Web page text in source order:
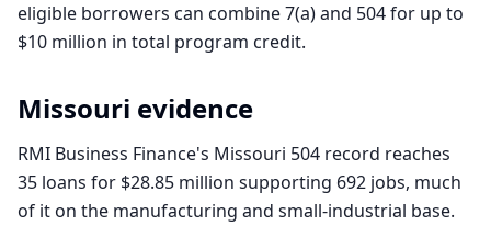
eligible borrowers can combine 7(a) and 504 for up to
$10 million in total program credit.
Missouri evidence
RMI Business Finance's Missouri 504 record reaches
35 loans for $28.85 million supporting 692 jobs, much
of it on the manufacturing and small-industrial base.